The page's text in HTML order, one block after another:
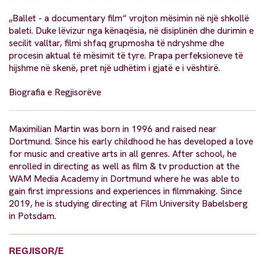
„Ballet - a documentary film“ vrojton mësimin në një shkollë
baleti. Duke lëvizur nga kënaqësia, në disiplinën dhe durimin e
secilit valltar, filmi shfaq grupmosha të ndryshme dhe
procesin aktual të mësimit të tyre. Prapa perfeksioneve të
hijshme në skenë, pret një udhëtim i gjatë e i vështirë.
Biografia e Regjisorëve
Maximilian Martin was born in 1996 and raised near
Dortmund. Since his early childhood he has developed a love
for music and creative arts in all genres. After school, he
enrolled in directing as well as film & tv production at the
WAM Media Academy in Dortmund where he was able to
gain first impressions and experiences in filmmaking. Since
2019, he is studying directing at Film University Babelsberg
in Potsdam.
REGJISOR/E